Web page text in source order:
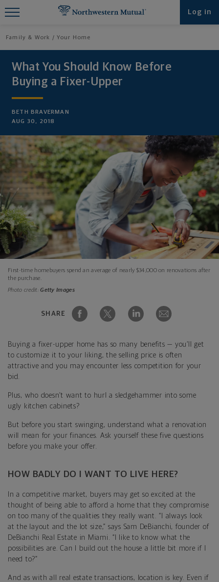
Log in
Family & Work Your Home
What You Should Know Before
Buying a Fixer-Upper
BETH BRAVERMAN
AUG 30, 2018
First-time homebuyers spend an average of nearly $34,000 on renovations after
the purchase.
Photo credit:Getty Images
SHARE
Buying a fixer-upper home has so many benefits — you’ll get
to customize it to your liking, the selling price is often
attractive and you may encounter less competition for your
bid.
Plus, who doesn’t want to hurl a sledgehammer into some
ugly kitchen cabinets?
But before you start swinging, understand what a renovation
will mean for your finances. Ask yourself these five questions
before you make your offer.
HOW BADLY DO I WANT TO LIVE HERE?
In a competitive market, buyers may get so excited at the
thought of being able to afford a home that they compromise
on too many of the qualities they really want. “I always look
at the layout and the lot size,” says Sam DeBianchi, founder of
DeBianchi Real Estate in Miami. “I like to know what the
possibilities are. Can I build out the house a little bit more if I
need to?”
And as with all real estate transactions, location is key. Even if
Find What You're Looking for at